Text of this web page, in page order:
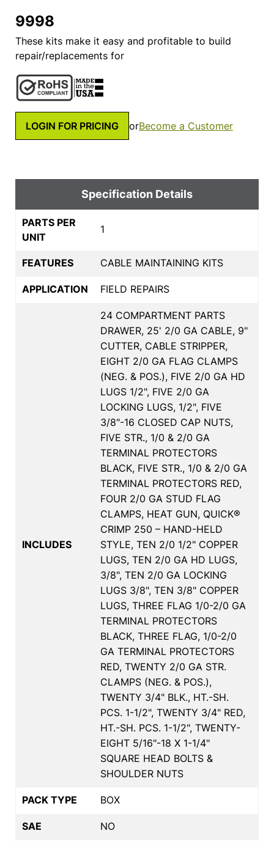
9998
These kits make it easy and profitable to build
repair/replacements for
LOGIN FOR PRICING orBecome a Customer
Specification Details
PARTS PER
UNIT
1
FEATURES CABLE MAINTAINING KITS
APPLICATION FIELD REPAIRS
INCLUDES
24 COMPARTMENT PARTS
DRAWER, 25' 2/0 GA CABLE, 9"
CUTTER, CABLE STRIPPER,
EIGHT 2/0 GA FLAG CLAMPS
(NEG. & POS.), FIVE 2/0 GA HD
LUGS 1/2", FIVE 2/0 GA
LOCKING LUGS, 1/2", FIVE
3/8"-16 CLOSED CAP NUTS,
FIVE STR., 1/0 & 2/0 GA
TERMINAL PROTECTORS
BLACK, FIVE STR., 1/0 & 2/0 GA
TERMINAL PROTECTORS RED,
FOUR 2/0 GA STUD FLAG
CLAMPS, HEAT GUN, QUICK®
CRIMP 250 – HAND-HELD
STYLE, TEN 2/0 1/2" COPPER
LUGS, TEN 2/0 GA HD LUGS,
3/8", TEN 2/0 GA LOCKING
LUGS 3/8", TEN 3/8" COPPER
LUGS, THREE FLAG 1/0-2/0 GA
TERMINAL PROTECTORS
BLACK, THREE FLAG, 1/0-2/0
GA TERMINAL PROTECTORS
RED, TWENTY 2/0 GA STR.
CLAMPS (NEG. & POS.),
TWENTY 3/4" BLK., HT.-SH.
PCS. 1-1/2", TWENTY 3/4" RED,
HT.-SH. PCS. 1-1/2", TWENTY-
EIGHT 5/16"-18 X 1-1/4"
SQUARE HEAD BOLTS &
SHOULDER NUTS
PACK TYPE BOX
SAE NO